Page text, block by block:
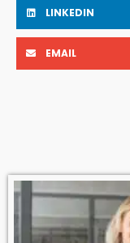
LINKEDIN
EMAIL